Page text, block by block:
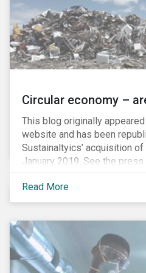
Circular economy –
This blog originally appeared
website and has been
Sustainaltyics’ acquisition
January 2019. See the
information.
Read More